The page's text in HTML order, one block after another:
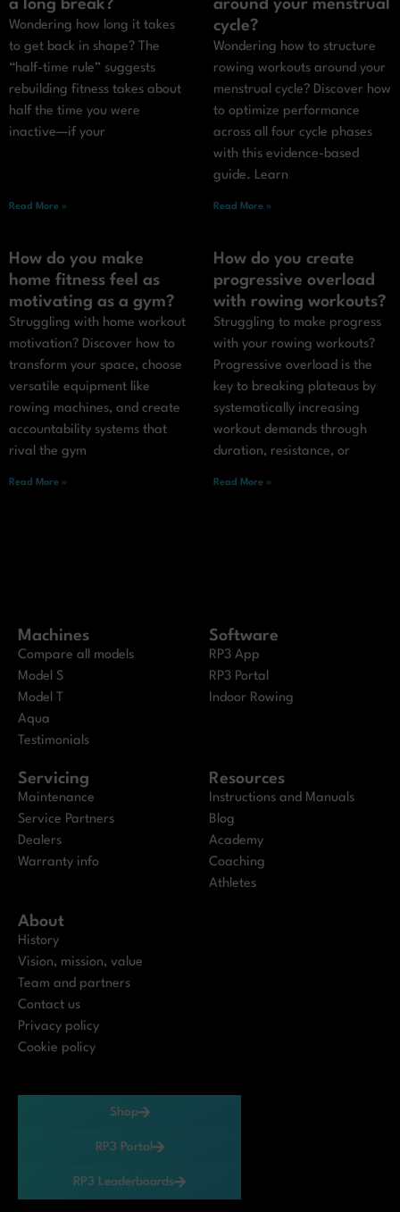
a long break?
Wondering how long it takes
to get back in shape? The
“half-time rule” suggests
rebuilding fitness takes about
half the time you were
inactive—if your
Read More »
around your menstrual
cycle?
Wondering how to structure
rowing workouts around your
menstrual cycle? Discover how
to optimize performance
across all four cycle phases
with this evidence-based
guide. Learn
Read More »
How do you make
home fitness feel as
motivating as a gym?
Struggling with home workout
motivation? Discover how to
transform your space, choose
versatile equipment like
rowing machines, and create
accountability systems that
rival the gym
Read More »
How do you create
progressive overload
with rowing workouts?
Struggling to make progress
with your rowing workouts?
Progressive overload is the
key to breaking plateaus by
systematically increasing
workout demands through
duration, resistance, or
Read More »
Machines
Compare all models
Model S
Model T
Aqua
Testimonials
Software
RP3 App
RP3 Portal
Indoor Rowing
Servicing
Maintenance
Service Partners
Dealers
Warranty info
Resources
Instructions and Manuals
Blog
Academy
Coaching
Athletes
About
History
Vision, mission, value
Team and partners
Contact us
Privacy policy
Cookie policy
Shop
RP3 Portal
RP3 Leaderboards